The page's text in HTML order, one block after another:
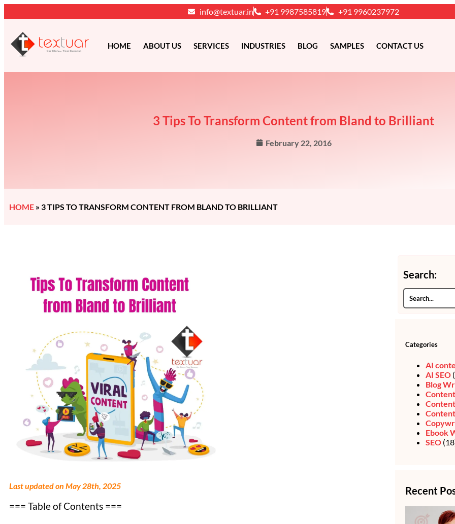
info@textuar.in +91 9987585819 +91 9960237972
HOME ABOUT US SERVICES INDUSTRIES BLOG SAMPLES CONTACT US
3 Tips To Transform Content from Bland to Brilliant
February 22, 2016
HOME » 3 TIPS TO TRANSFORM CONTENT FROM BLAND TO BRILLIANT
Last updated on May 28th, 2025
=== Table of Contents ===
Search:
Categories
AI
AI SEO
Blog
Ebook
SEO
Recent